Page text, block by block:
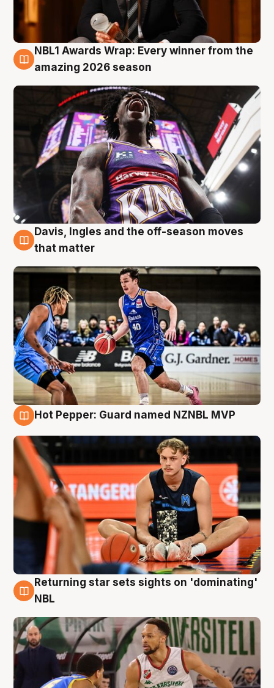
8 Aug
NBL1 Awards Wrap: Every winner from the
amazing 2026 season
8 Aug
Davis, Ingles and the off-season moves
that matter
Hot Pepper: Guard named NZNBL MVP
8 Aug
Returning star sets sights on 'dominating'
NBL